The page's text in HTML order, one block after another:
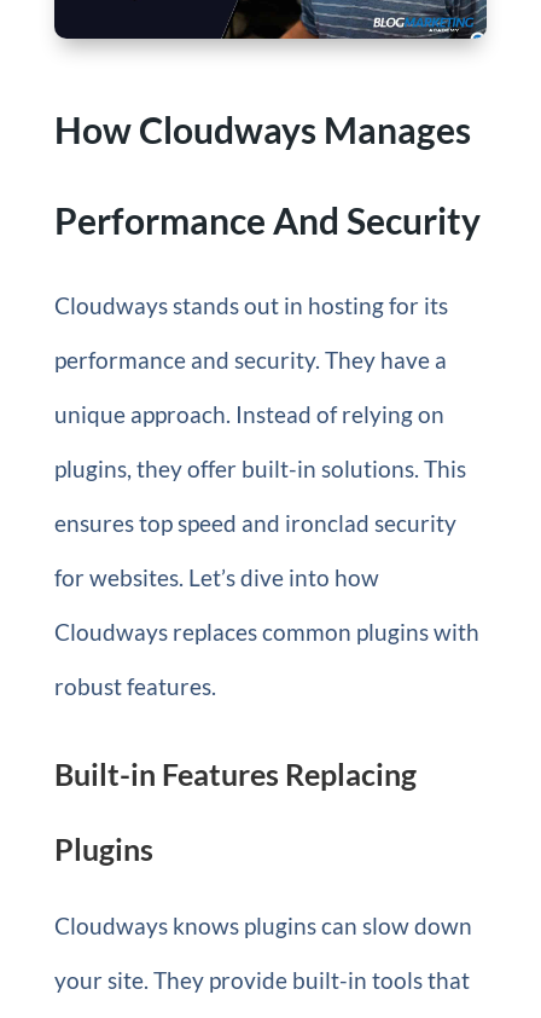
How Cloudways Manages
Performance And Security
Cloudways stands out in hosting for its
performance and security. They have a
unique approach. Instead of relying on
plugins, they offer built-in solutions. This
ensures top speed and ironclad security
for websites. Let’s dive into how
Cloudways replaces common plugins with
robust features.
Built-in Features Replacing
Plugins
Cloudways knows plugins can slow down
your site. They provide built-in tools that